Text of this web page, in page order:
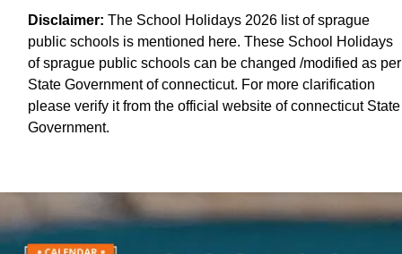
Disclaimer: The School Holidays 2026 list of sprague
public schools is mentioned here. These School Holidays
of sprague public schools can be changed /modified as per
State Government of connecticut. For more clarification
please verify it from the official website of connecticut State
Government.